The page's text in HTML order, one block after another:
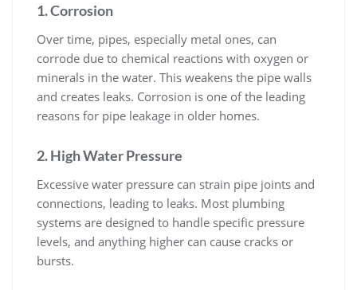
1. Corrosion
Over time, pipes, especially metal ones, can
corrode due to chemical reactions with oxygen or
minerals in the water. This weakens the pipe walls
and creates leaks. Corrosion is one of the leading
reasons for pipe leakage in older homes.
2. High Water Pressure
Excessive water pressure can strain pipe joints and
connections, leading to leaks. Most plumbing
systems are designed to handle specific pressure
levels, and anything higher can cause cracks or
bursts.